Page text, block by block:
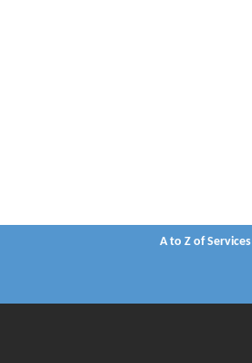
A to Z of Services